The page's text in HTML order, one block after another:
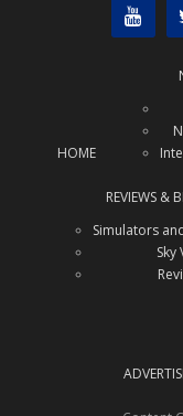
HOME
REVIEWS &
Simulators
Sky